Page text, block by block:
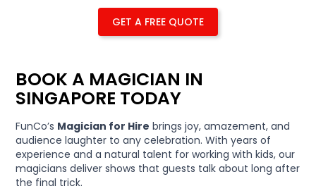
GET A FREE QUOTE
BOOK A MAGICIAN IN
SINGAPORE TODAY
FunCo’s Magician for Hire brings joy, amazement, and
audience laughter to any celebration. With years of
experience and a natural talent for working with kids, our
magicians deliver shows that guests talk about long after
the final trick.